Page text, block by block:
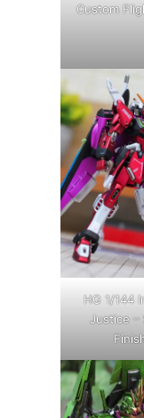
Custom
HG 1/144
Justice –